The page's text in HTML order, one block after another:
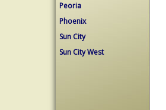
Peoria
Phoenix
Sun City
Sun City West